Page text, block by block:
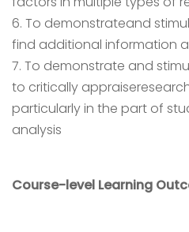
6. To demonstrateand
find additional information
7. To demonstrate and
to critically
particularly in the part of
analysis
Course-level Learning